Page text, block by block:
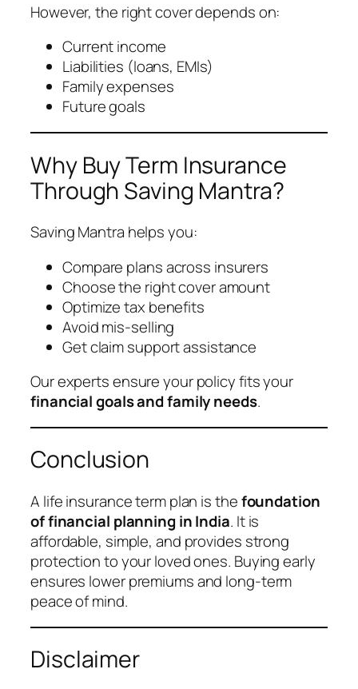
However, the right cover depends on:
Current income
Liabilities (loans, EMIs)
Family expenses
Future goals
Why Buy Term Insurance
Through Saving Mantra?
Saving Mantra helps you:
Compare plans across insurers
Choose the right cover amount
Optimize tax benefits
Avoid mis-selling
Get claim support assistance
Our experts ensure your policy fits your
financial goals and family needs.
Conclusion
A life insurance term plan is thefoundation
of financial planning in India. It is
affordable, simple, and provides strong
protection to your loved ones. Buying early
ensures lower premiums and long-term
peace of mind.
Disclaimer